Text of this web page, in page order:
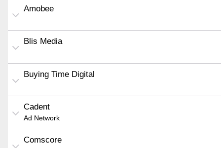
Amobee
Blis Media
Buying Time Digital
Cadent
Ad Network
Comscore